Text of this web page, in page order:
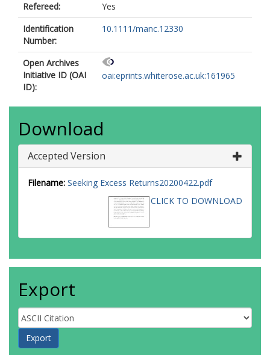
Refereed:
Yes
Identification
Number:
10.1111/manc.12330
Open Archives
Initiative ID (OAI
ID):
oai:eprints.whiterose.ac.uk:161965
Download
Accepted Version
Filename: Seeking Excess Returns20200422.pdf
CLICK TO DOWNLOAD
Export